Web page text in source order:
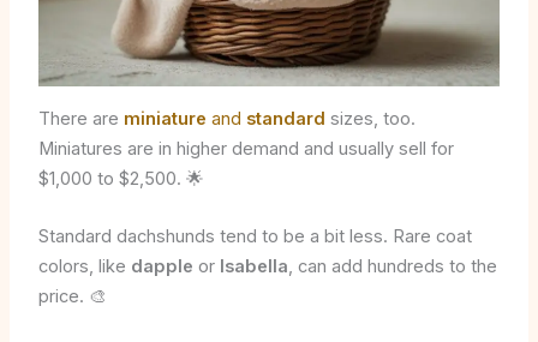
There are miniature and standard sizes, too.
Miniatures are in higher demand and usually sell for
$1,000 to $2,500. 🌟
Standard dachshunds tend to be a bit less. Rare coat
colors, like dapple orIsabella, can add hundreds to the
price. 🎨